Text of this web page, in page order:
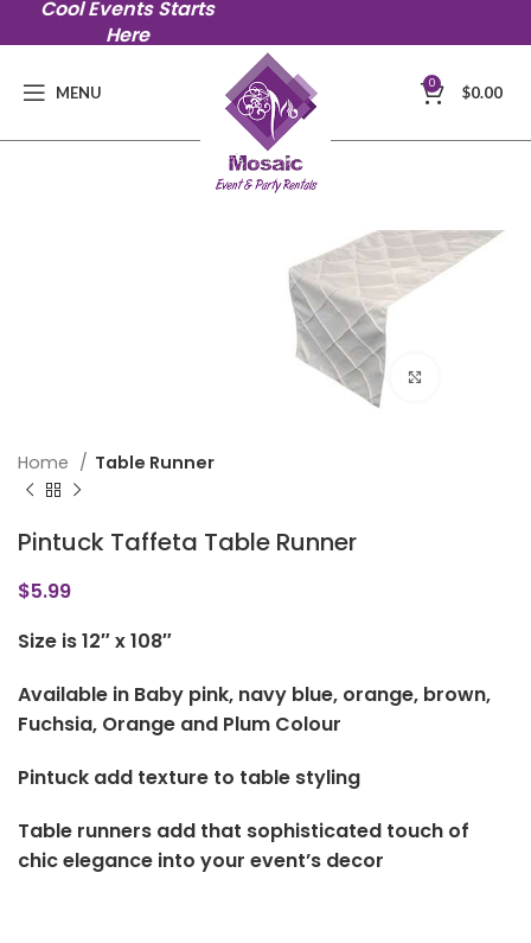
Cool Events Starts
Here
MENU 0 $0.00
Home Table Runner
Pintuck Taffeta Table Runner
$5.99
Size is 12″ x 108″
Available in Baby pink, navy blue, orange, brown,
Fuchsia, Orange and Plum Colour
Pintuck add texture to table styling
Table runners add that sophisticated touch of
chic elegance into your event’s decor